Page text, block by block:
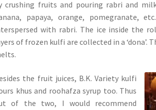
crushing fruits and pouring rabri and
papaya, orange, pomegranate,
with rabri. The ice inside the
of frozen kulfi are collected in a ‘dona’.
the fruit juices, B.K. Variety kulfi
khus and roohafza syrup too. Thus
of the two, I would recommend